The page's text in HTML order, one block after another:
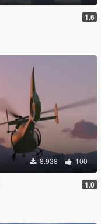
1.6
8.938 100
1.0